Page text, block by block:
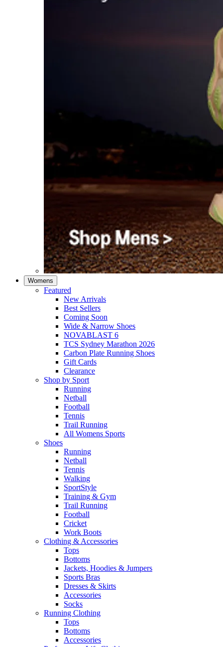
Womens
Featured
New Arrivals​
Best Sellers​
Coming Soon
Wide & Narrow Shoes
NOVABLAST 6
TCS Sydney Marathon 2026
Carbon Plate Running Shoes
Gift Cards
Clearance
Shop by Sport
Running​
Netball​
Football
Tennis
Trail Running
All Womens Sports
Shoes
Running​
Netball​
Tennis​
Walking​
SportStyle
Training & Gym​
Trail Running
Football​
Cricket​
Work Boots
Clothing & Accessories
Tops
Bottoms
Jackets, Hoodies​ & Jumpers
Sports Bras​
Dresses & Skirts
Accessories
Socks​
Running Clothing
Tops
Bottoms
Accessories